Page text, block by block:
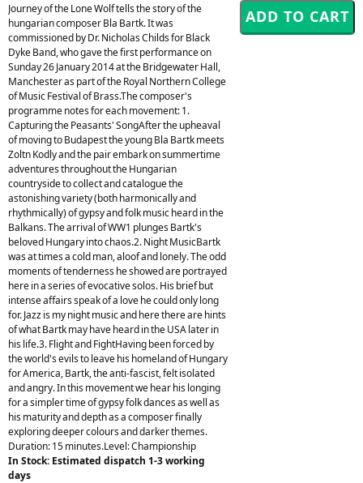
Journey of the Lone Wolf tells the story of the
hungarian composer Bla Bartk. It was
commissioned by Dr. Nicholas Childs for Black
Dyke Band, who gave the first performance on
Sunday 26 January 2014 at the Bridgewater Hall,
Manchester as part of the Royal Northern College
of Music Festival of Brass.The composer's
programme notes for each movement: 1.
Capturing the Peasants' SongAfter the upheaval
of moving to Budapest the young Bla Bartk meets
Zoltn Kodly and the pair embark on summertime
adventures throughout the Hungarian
countryside to collect and catalogue the
astonishing variety (both harmonically and
rhythmically) of gypsy and folk music heard in the
Balkans. The arrival of WW1 plunges Bartk's
beloved Hungary into chaos.2. Night MusicBartk
was at times a cold man, aloof and lonely. The odd
moments of tenderness he showed are portrayed
here in a series of evocative solos. His brief but
intense affairs speak of a love he could only long
for. Jazz is my night music and here there are hints
of what Bartk may have heard in the USA later in
his life.3. Flight and FightHaving been forced by
the world's evils to leave his homeland of Hungary
for America, Bartk, the anti-fascist, felt isolated
and angry. In this movement we hear his longing
for a simpler time of gypsy folk dances as well as
his maturity and depth as a composer finally
exploring deeper colours and darker themes.
Duration: 15 minutes.Level: Championship
In Stock: Estimated dispatch 1-3 working
days